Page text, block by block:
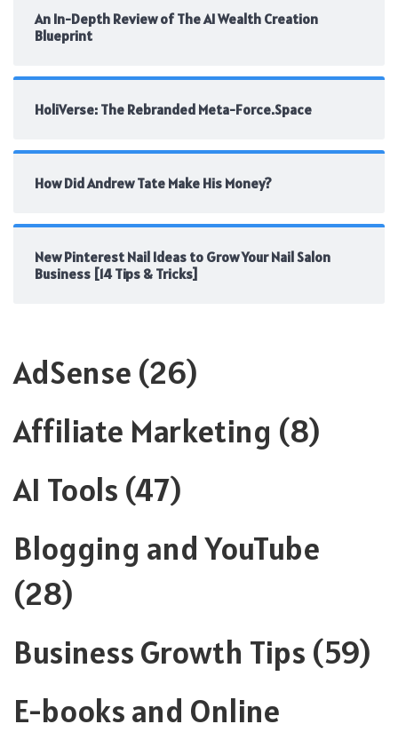
An In-Depth Review of The AI Wealth Creation
Blueprint
HoliVerse: The Rebranded Meta-Force.Space
How Did Andrew Tate Make His Money?
New Pinterest Nail Ideas to Grow Your Nail Salon
Business [14 Tips & Tricks]
AdSense (26)
Affiliate Marketing (8)
AI Tools (47)
Blogging and YouTube
(28)
Business Growth Tips (59)
E-books and Online